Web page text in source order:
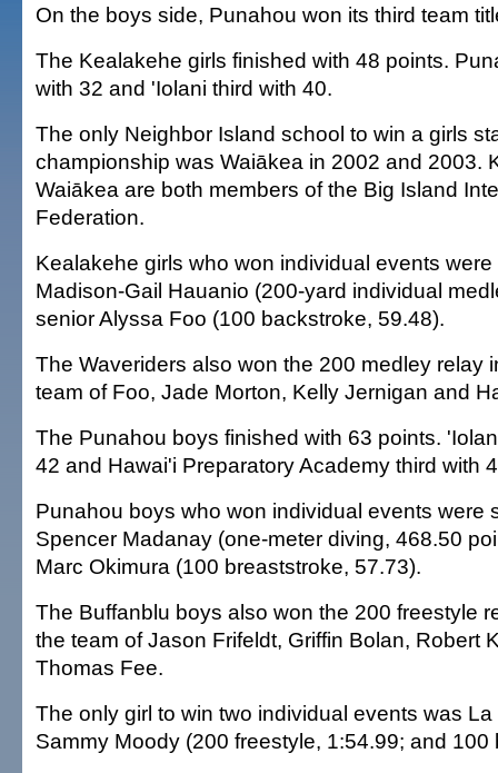
On the boys side, Punahou won its third team
The Kealakehe girls finished with 48 points.
with 32 and 'Iolani third with 40.
The only Neighbor Island school to win a girls
championship was Waiākea in 2002 and 2003.
Waiākea are both members of the Big Island
Federation.
Kealakehe girls who won individual events
Madison-Gail Hauanio (200-yard individual
senior Alyssa Foo (100 backstroke, 59.48).
The Waveriders also won the 200 medley relay
team of Foo, Jade Morton, Kelly Jernigan and
The Punahou boys finished with 63 points.
42 and Hawai'i Preparatory Academy third with
Punahou boys who won individual events were
Spencer Madanay (one-meter diving, 468.50
Marc Okimura (100 breaststroke, 57.73).
The Buffanblu boys also won the 200 freestyle
the team of Jason Frifeldt, Griffin Bolan, Robert
Thomas Fee.
The only girl to win two individual events was
Sammy Moody (200 freestyle, 1:54.99; and 100